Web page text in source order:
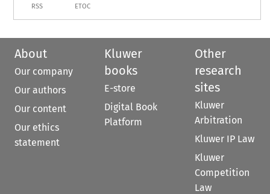
RSS ETOC
About
Our company
Our authors
Our content
Our ethics
statement
Kluwer
books
E-store
Digital Book
Platform
Other
research
sites
Kluwer
Arbitration
Kluwer IP Law
Kluwer
Competition
Law